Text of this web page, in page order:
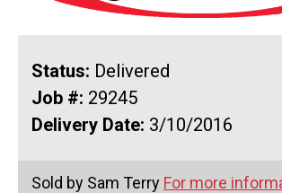
Status: Delivered
Job #: 29245
Delivery Date: 3/10/2016
Sold by Sam Terry For more